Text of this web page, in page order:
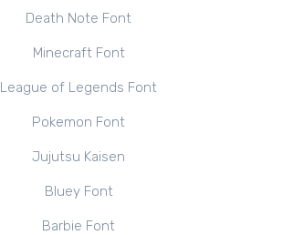
Death Note Font
Minecraft Font
League of Legends Font
Pokemon Font
Jujutsu Kaisen
Bluey Font
Barbie Font